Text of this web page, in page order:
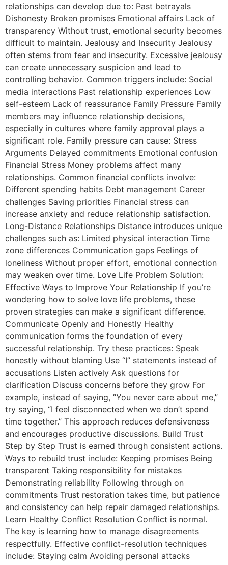
relationships can develop due to: Past betrayals
Dishonesty Broken promises Emotional affairs Lack of
transparency Without trust, emotional security becomes
difficult to maintain. Jealousy and Insecurity Jealousy
often stems from fear and insecurity. Excessive jealousy
can create unnecessary suspicion and lead to
controlling behavior. Common triggers include: Social
media interactions Past relationship experiences Low
self-esteem Lack of reassurance Family Pressure Family
members may influence relationship decisions,
especially in cultures where family approval plays a
significant role. Family pressure can cause: Stress
Arguments Delayed commitments Emotional confusion
Financial Stress Money problems affect many
relationships. Common financial conflicts involve:
Different spending habits Debt management Career
challenges Saving priorities Financial stress can
increase anxiety and reduce relationship satisfaction.
Long-Distance Relationships Distance introduces unique
challenges such as: Limited physical interaction Time
zone differences Communication gaps Feelings of
loneliness Without proper effort, emotional connection
may weaken over time. Love Life Problem Solution:
Effective Ways to Improve Your Relationship If you’re
wondering how to solve love life problems, these
proven strategies can make a significant difference.
Communicate Openly and Honestly Healthy
communication forms the foundation of every
successful relationship. Try these practices: Speak
honestly without blaming Use “I” statements instead of
accusations Listen actively Ask questions for
clarification Discuss concerns before they grow For
example, instead of saying, “You never care about me,”
try saying, “I feel disconnected when we don’t spend
time together.” This approach reduces defensiveness
and encourages productive discussions. Build Trust
Step by Step Trust is earned through consistent actions.
Ways to rebuild trust include: Keeping promises Being
transparent Taking responsibility for mistakes
Demonstrating reliability Following through on
commitments Trust restoration takes time, but patience
and consistency can help repair damaged relationships.
Learn Healthy Conflict Resolution Conflict is normal.
The key is learning how to manage disagreements
respectfully. Effective conflict-resolution techniques
include: Staying calm Avoiding personal attacks